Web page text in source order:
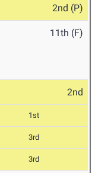
2nd (P)
11th (F)
2nd
1st
3rd
3rd